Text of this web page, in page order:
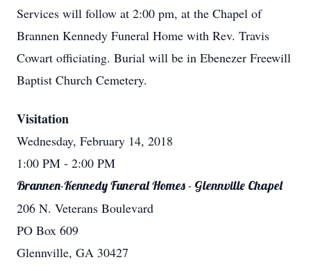
Services will follow at 2:00 pm, at the Chapel of
Brannen Kennedy Funeral Home with Rev. Travis
Cowart officiating. Burial will be in Ebenezer Freewill
Baptist Church Cemetery.
Visitation
Wednesday, February 14, 2018
1:00 PM - 2:00 PM
Brannen-Kennedy Funeral Homes - Glennville Chapel
206 N. Veterans Boulevard
PO Box 609
Glennville, GA 30427